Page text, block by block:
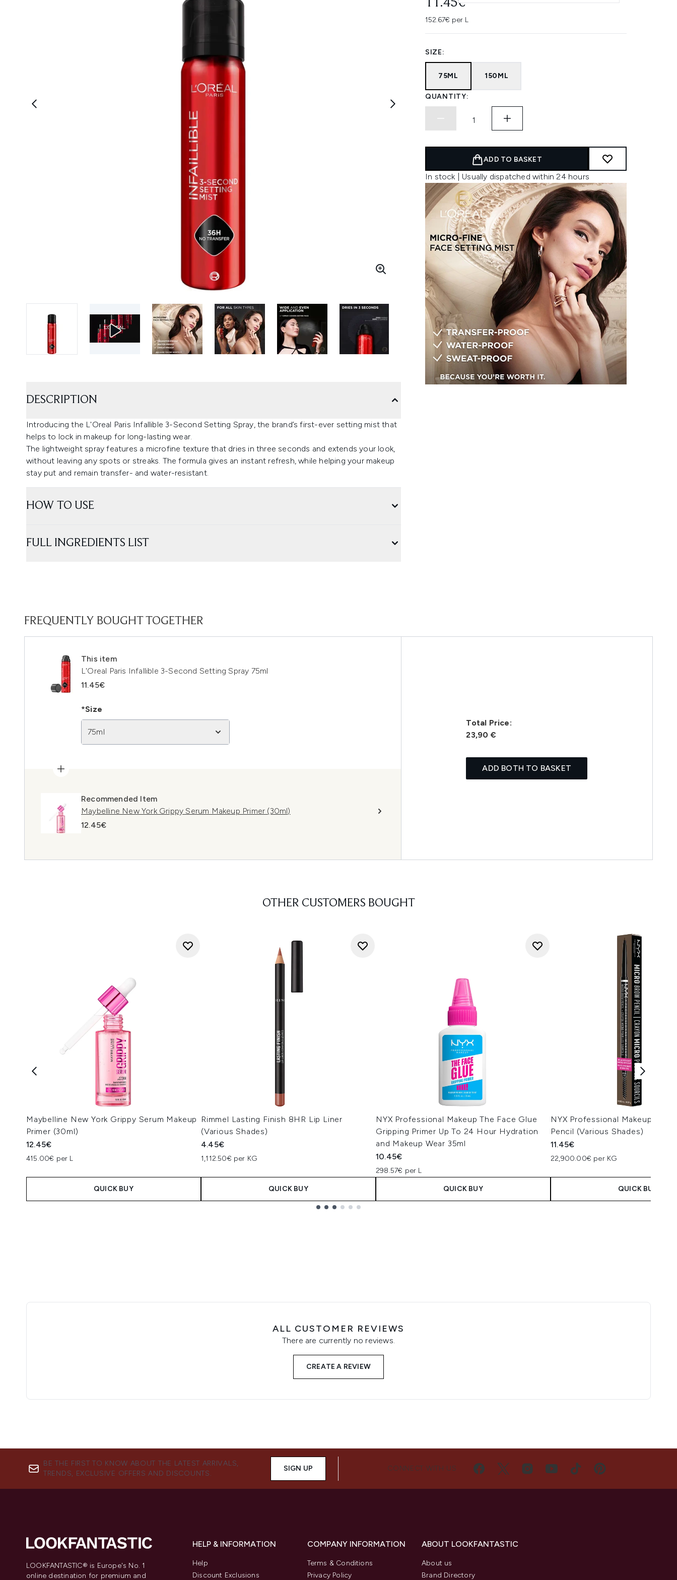
11.45€
152.67€ per L
SIZE:
75ML 150ML
QUANTITY:
ADD TO BASKET
In stock | Usually dispatched within 24 hours
DESCRIPTION
Introducing the L'Oreal Paris Infallible 3-Second Setting Spray, the brand’s first-ever setting mist that
helps to lock in makeup for long-lasting wear.
The lightweight spray features a microfine texture that dries in three seconds and extends your look,
without leaving any spots or streaks. The formula gives an instant refresh, while helping your makeup
stay put and remain transfer- and water-resistant.
HOW TO USE
FULL INGREDIENTS LIST
FREQUENTLY BOUGHT TOGETHER
This item
L'Oreal Paris Infallible 3-Second Setting Spray 75ml
11.45€
*Size
75ml
Recommended Item
Maybelline New York Grippy Serum Makeup Primer (30ml)
12.45€
Total Price:
23,90 €
ADD BOTH TO BASKET
OTHER CUSTOMERS BOUGHT
Maybelline New York Grippy Serum Makeup
Primer (30ml)
12.45€
415.00€ per L
QUICK BUY
Rimmel Lasting Finish 8HR Lip Liner
(Various Shades)
4.45€
1,112.50€ per KG
QUICK BUY
NYX Professional Makeup The Face Glue
Gripping Primer Up To 24 Hour Hydration
and Makeup Wear 35ml
10.45€
298.57€ per L
QUICK BUY
NYX Professional Makeup
Pencil (Various Shades)
11.45€
22,900.00€ per KG
QUICK BUY
ALL CUSTOMER REVIEWS
There are currently no reviews.
CREATE A REVIEW
BE THE FIRST TO KNOW ABOUT THE LATEST ARRIVALS,
TRENDS, EXCLUSIVE OFFERS AND DISCOUNTS.
SIGN UP CONNECT WITH US
LOOKFANTASTIC® is Europe's No. 1
online destination for premium and
HELP & INFORMATION
Help
Discount Exclusions
COMPANY INFORMATION
Terms & Conditions
Privacy Policy
ABOUT LOOKFANTASTIC
About us
Brand Directory